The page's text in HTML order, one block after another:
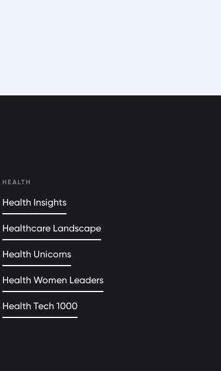
HEALTH
Health Insights
Healthcare Landscape
Health Unicorns
Health Women Leaders
Health Tech 1000